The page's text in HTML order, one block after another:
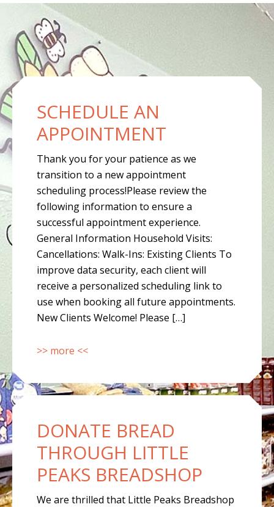
MAIN
CONTENT
SCHEDULE AN
APPOINTMENT
Thank you for your patience as we
transition to a new appointment
scheduling process!Please review the
following information to ensure a
successful appointment experience.
General Information Household Visits:
Cancellations: Walk-Ins: Existing Clients To
improve data security, each client will
receive a personalized scheduling link to
use when booking all future appointments.
New Clients Welcome! Please […]
>> more <<
DONATE BREAD
THROUGH LITTLE
PEAKS BREADSHOP
We are thrilled that Little Peaks Breadshop